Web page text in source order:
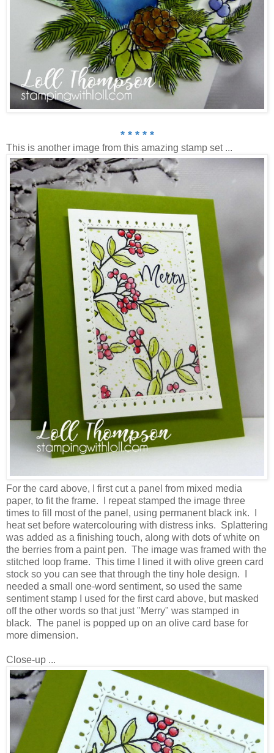
* * * * *
This is another image from this amazing stamp set ...
For the card above, I first cut a panel from mixed media
paper, to fit the frame. I repeat stamped the image three
times to fill most of the panel, using permanent black ink. I
heat set before watercolouring with distress inks. Splattering
was added as a finishing touch, along with dots of white on
the berries from a paint pen. The image was framed with the
stitched loop frame. This time I lined it with olive green card
stock so you can see that through the tiny hole design. I
needed a small one-word sentiment, so used the same
sentiment stamp I used for the first card above, but masked
off the other words so that just "Merry" was stamped in
black. The panel is popped up on an olive card base for
more dimension.
Close-up ...